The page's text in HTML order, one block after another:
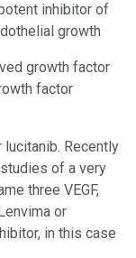
inhibitor of
growth
growth factor
factor
lucitanib. Recently
of a very
three VEGF,
or
in this case